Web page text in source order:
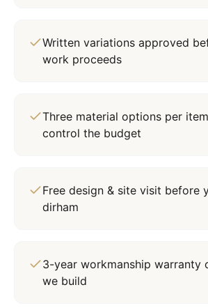
Written variations approved
work proceeds
Three material options per
control the budget
Free design & site visit before
dirham
3-year workmanship warranty
we build